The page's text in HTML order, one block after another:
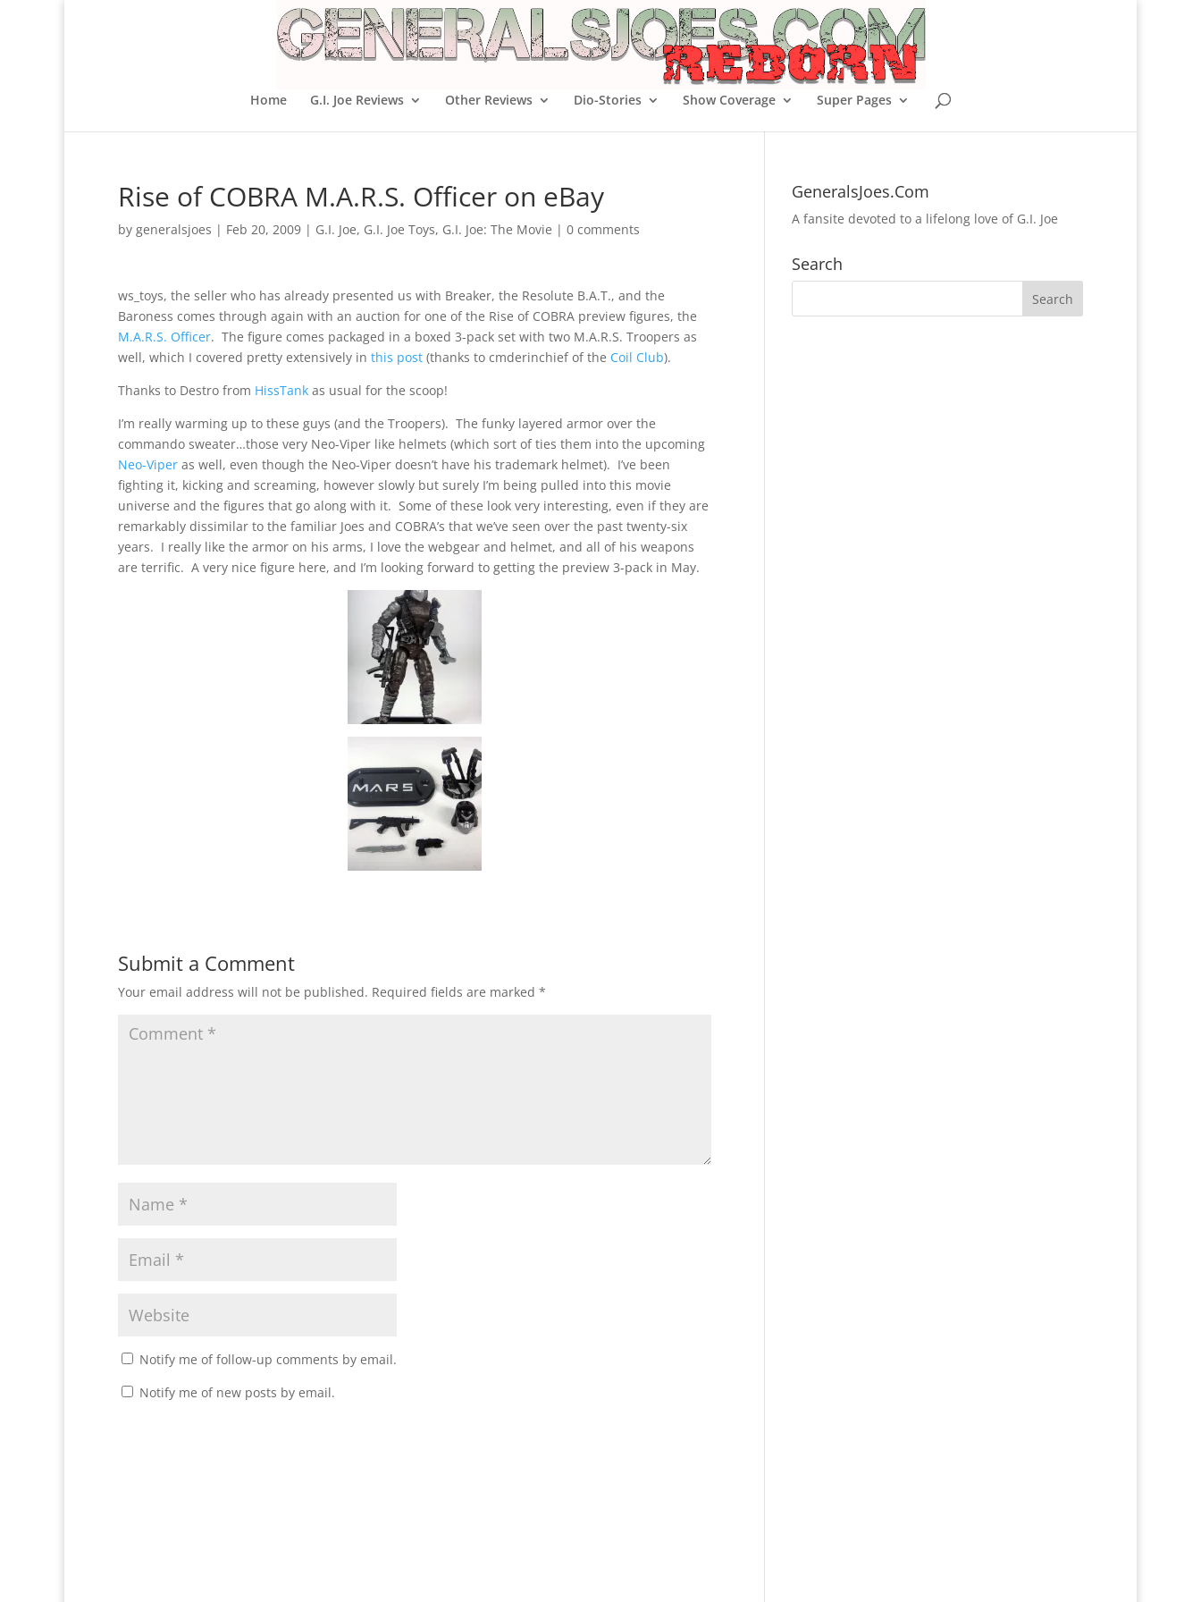
Home G.I. Joe Reviews Other Reviews Dio-Stories Show Coverage Super Pages
Rise of COBRA M.A.R.S. Officer on eBay
by generalsjoes | Feb 20, 2009 | G.I. Joe, G.I. Joe Toys, G.I. Joe: The Movie | 0 comments
ws_toys, the seller who has already presented us with Breaker, the Resolute B.A.T., and the
Baroness comes through again with an auction for one of the Rise of COBRA preview figures, the
M.A.R.S. Officer. The figure comes packaged in a boxed 3-pack set with two M.A.R.S. Troopers as
well, which I covered pretty extensively in this post (thanks to cmderinchief of the Coil Club).
Thanks to Destro from HissTank as usual for the scoop!
I’m really warming up to these guys (and the Troopers). The funky layered armor over the
commando sweater…those very Neo-Viper like helmets (which sort of ties them into the upcoming
Neo-Viper as well, even though the Neo-Viper doesn’t have his trademark helmet). I’ve been
fighting it, kicking and screaming, however slowly but surely I’m being pulled into this movie
universe and the figures that go along with it. Some of these look very interesting, even if they are
remarkably dissimilar to the familiar Joes and COBRA’s that we’ve seen over the past twenty-six
years. I really like the armor on his arms, I love the webgear and helmet, and all of his weapons
are terrific. A very nice figure here, and I’m looking forward to getting the preview 3-pack in May.
Submit a Comment
Your email address will not be published. Required fields are marked *
Notify me of follow-up comments by email.
Notify me of new posts by email.
GeneralsJoes.Com
A fansite devoted to a lifelong love of G.I. Joe
Search